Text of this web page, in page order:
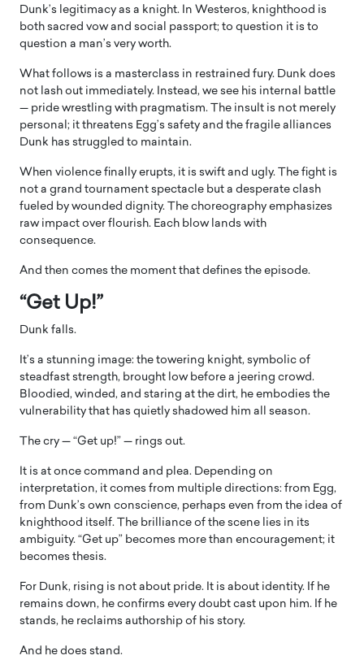
Dunk’s legitimacy as a knight. In Westeros, knighthood is
both sacred vow and social passport; to question it is to
question a man’s very worth.
What follows is a masterclass in restrained fury. Dunk does
not lash out immediately. Instead, we see his internal battle
— pride wrestling with pragmatism. The insult is not merely
personal; it threatens Egg’s safety and the fragile alliances
Dunk has struggled to maintain.
When violence finally erupts, it is swift and ugly. The fight is
not a grand tournament spectacle but a desperate clash
fueled by wounded dignity. The choreography emphasizes
raw impact over flourish. Each blow lands with
consequence.
And then comes the moment that defines the episode.
“Get Up!”
Dunk falls.
It’s a stunning image: the towering knight, symbolic of
steadfast strength, brought low before a jeering crowd.
Bloodied, winded, and staring at the dirt, he embodies the
vulnerability that has quietly shadowed him all season.
The cry — “Get up!” — rings out.
It is at once command and plea. Depending on
interpretation, it comes from multiple directions: from Egg,
from Dunk’s own conscience, perhaps even from the idea of
knighthood itself. The brilliance of the scene lies in its
ambiguity. “Get up” becomes more than encouragement; it
becomes thesis.
For Dunk, rising is not about pride. It is about identity. If he
remains down, he confirms every doubt cast upon him. If he
stands, he reclaims authorship of his story.
And he does stand.